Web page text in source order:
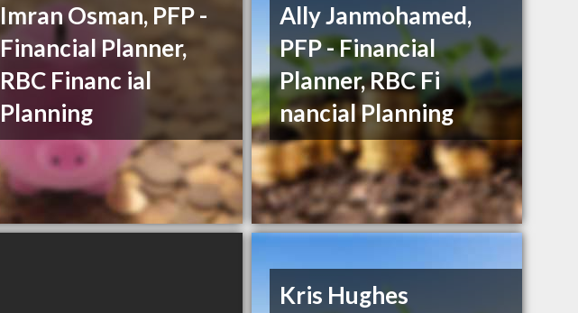
Imran Osman, PFP -
Financial Planner,
RBC Financ ial
Planning
Ally Janmohamed,
PFP - Financial
Planner, RBC Fi
nancial Planning
Kris Hughes